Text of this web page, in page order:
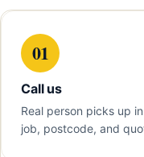
01
Call us
Real person picks up
job, postcode, and